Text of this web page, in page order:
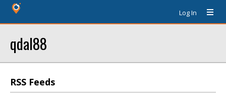
Log In
qdal88
RSS Feeds